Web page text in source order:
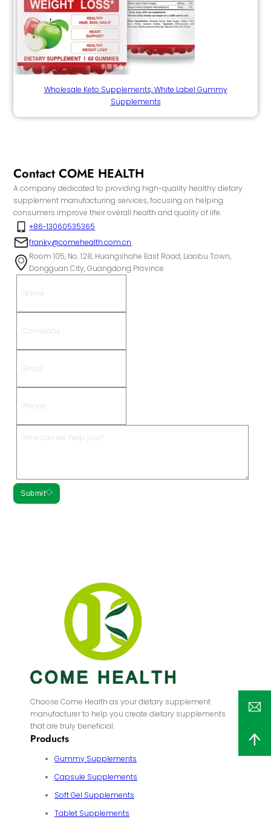
Wholesale Keto Supplements, White Label Gummy
Supplements
Contact COME HEALTH
A company dedicated to providing high-quality healthy dietary
supplement manufacturing services, focusing on helping
consumers improve their overall health and quality of life.
+86-13060535365
franky@comehealth.com.cn
Room 105, No. 128, Huangshahe East Road, Liaobu Town,
Dongguan City, Guangdong Province
Submit
Choose Come Health as your dietary supplement
manufacturer to help you create dietary supplements
that are truly beneficial.
Products
Gummy Supplements
Capsule Supplements
Soft Gel Supplements
Tablet Supplements